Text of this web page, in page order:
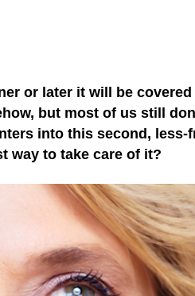
or later it will be
but most of us still
into this second,
way to take care of it?